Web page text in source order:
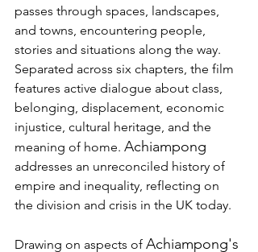
passes through spaces, landscapes,
and towns, encountering people,
stories and situations along the way.
Separated across six chapters, the film
features active dialogue about class,
belonging, displacement, economic
injustice, cultural heritage, and the
meaning of home. Achiampong
addresses an unreconciled history of
empire and inequality, reflecting on
the division and crisis in the UK today.
Drawing on aspects of Achiampong's